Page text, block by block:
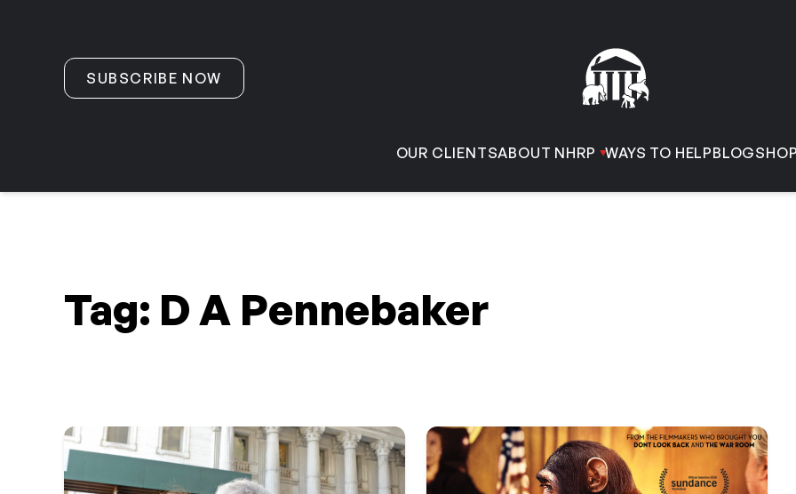
SUBSCRIBE NOW
OUR CLIENTSABOUT NHRP WAYS TO HELPBLOGSHOP
Tag: D A Pennebaker